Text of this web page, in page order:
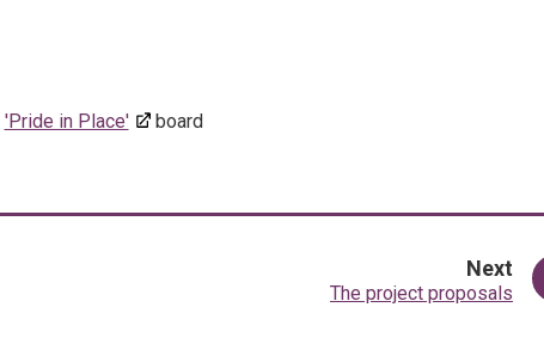
'Pride in Place' board
Next
:The project proposals